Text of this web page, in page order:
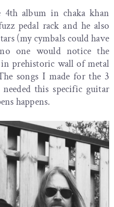
album in chaka khan
pedal rack and he also
(my cymbals could have
one would notice the
prehistoric wall of metal
songs I made for the 3
this specific guitar
happens.